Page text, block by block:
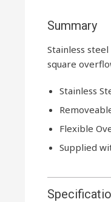
Summary
Stainless
square
Stainless
Flexible
Supplied